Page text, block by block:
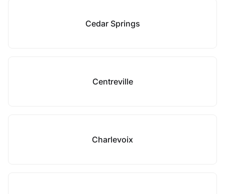
Cedar Springs
Centreville
Charlevoix